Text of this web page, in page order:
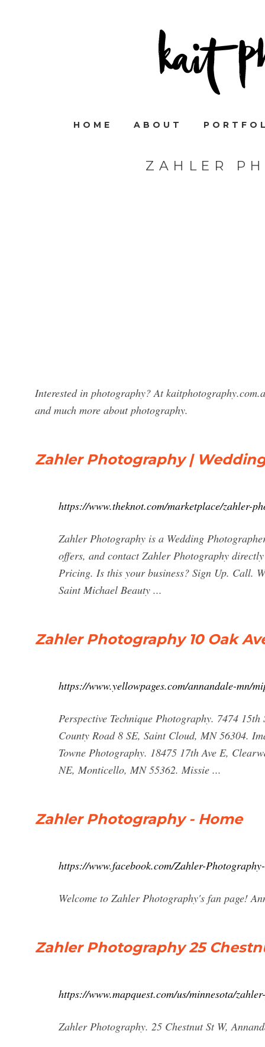
HOME ABOUT
ZAHLER
Interested in photography? At
and much more about photography.
Zahler Photography |
https://www.theknot.com/marketplace/zahler-
Zahler Photography is a Wedding
offers, and contact Zahler Photography
Pricing. Is this your business? Sign Up. Call.
Saint Michael Beauty ...
Zahler Photography 10 Oak
https://www.yellowpages.com/annandale-mn/
Perspective Technique Photography. 7474
County Road 8 SE, Saint Cloud, MN 56304.
Towne Photography. 18475 17th Ave E,
NE, Monticello, MN 55362. Missie ...
Zahler Photography - Home
https://www.facebook.com/Zahler-
Welcome to Zahler Photography's fan page!
Zahler Photography 25
https://www.mapquest.com/us/minnesota/
Zahler Photography. 25 Chestnut St W,